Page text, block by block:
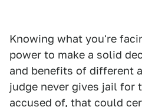
Knowing what you're
power to make a solid
and benefits of different
judge never gives jail for
accused of, that could